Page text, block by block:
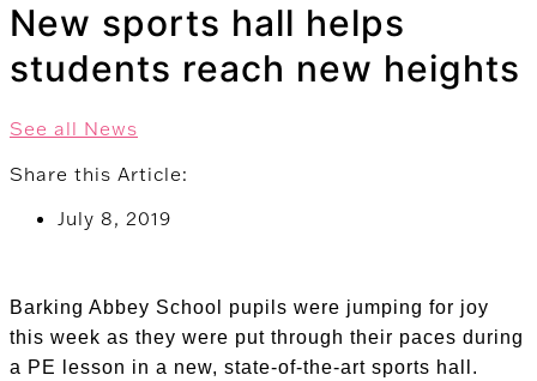
New sports hall helps
students reach new heights
See all News
Share this Article:
July 8, 2019
Barking Abbey School pupils were jumping for joy
this week as they were put through their paces during
a PE lesson in a new, state-of-the-art sports hall.